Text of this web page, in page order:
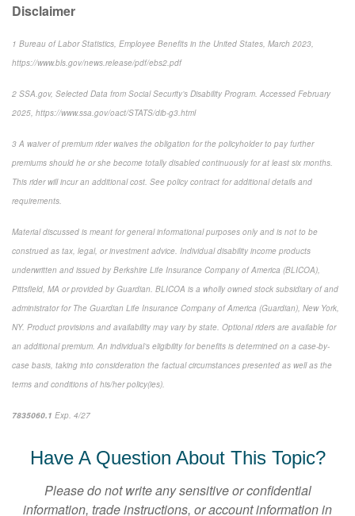
Disclaimer
1 Bureau of Labor Statistics, Employee Benefits in the United States, March 2023,
https://www.bls.gov/news.release/pdf/ebs2.pdf
2 SSA.gov, Selected Data from Social Security’s Disability Program. Accessed February
2025, https://www.ssa.gov/oact/STATS/dib-g3.html
3 A waiver of premium rider waives the obligation for the policyholder to pay further
premiums should he or she become totally disabled continuously for at least six months.
This rider will incur an additional cost. See policy contract for additional details and
requirements.
Material discussed is meant for general informational purposes only and is not to be
construed as tax, legal, or investment advice. Individual disability income products
underwritten and issued by Berkshire Life Insurance Company of America (BLICOA),
Pittsfield, MA or provided by Guardian. BLICOA is a wholly owned stock subsidiary of and
administrator for The Guardian Life Insurance Company of America (Guardian), New York,
NY. Product provisions and availability may vary by state. Optional riders are available for
an additional premium. An individual’s eligibility for benefits is determined on a case-by-
case basis, taking into consideration the factual circumstances presented as well as the
terms and conditions of his/her policy(ies).
7835060.1 Exp. 4/27
Have A Question About This Topic?
Please do not write any sensitive or confidential
information, trade instructions, or account information in